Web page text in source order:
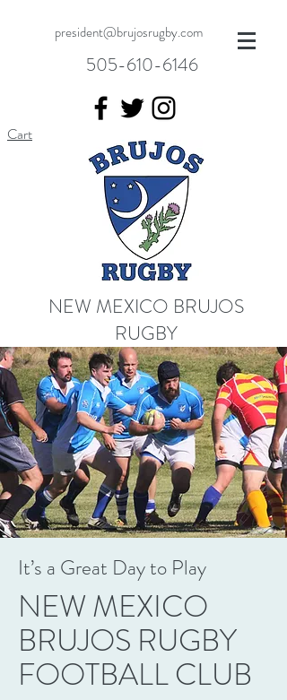
president@brujosrugby.com
505-610-6146
Cart
NEW MEXICO BRUJOS
RUGBY
It’s a Great Day to Play
NEW MEXICO
BRUJOS RUGBY
FOOTBALL CLUB